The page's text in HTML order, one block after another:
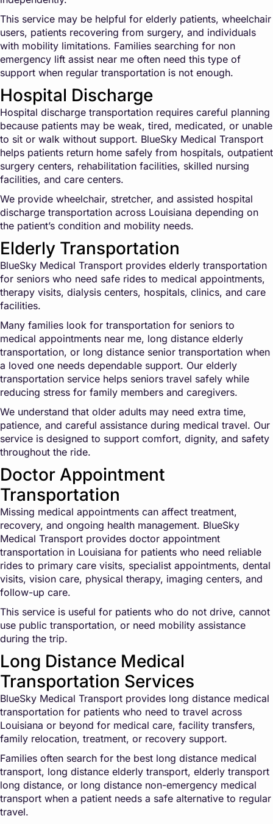
This service may be helpful for elderly patients, wheelchair
users, patients recovering from surgery, and individuals
with mobility limitations. Families searching for non
emergency lift assist near me often need this type of
support when regular transportation is not enough.
Hospital Discharge
Hospital discharge transportation requires careful planning
because patients may be weak, tired, medicated, or unable
to sit or walk without support. BlueSky Medical Transport
helps patients return home safely from hospitals, outpatient
surgery centers, rehabilitation facilities, skilled nursing
facilities, and care centers.
We provide wheelchair, stretcher, and assisted hospital
discharge transportation across Louisiana depending on
the patient’s condition and mobility needs.
Elderly Transportation
BlueSky Medical Transport provides elderly transportation
for seniors who need safe rides to medical appointments,
therapy visits, dialysis centers, hospitals, clinics, and care
facilities.
Many families look for transportation for seniors to
medical appointments near me, long distance elderly
transportation, or long distance senior transportation when
a loved one needs dependable support. Our elderly
transportation service helps seniors travel safely while
reducing stress for family members and caregivers.
We understand that older adults may need extra time,
patience, and careful assistance during medical travel. Our
service is designed to support comfort, dignity, and safety
throughout the ride.
Doctor Appointment
Transportation
Missing medical appointments can affect treatment,
recovery, and ongoing health management. BlueSky
Medical Transport provides doctor appointment
transportation in Louisiana for patients who need reliable
rides to primary care visits, specialist appointments, dental
visits, vision care, physical therapy, imaging centers, and
follow-up care.
This service is useful for patients who do not drive, cannot
use public transportation, or need mobility assistance
during the trip.
Long Distance Medical
Transportation Services
BlueSky Medical Transport provides long distance medical
transportation for patients who need to travel across
Louisiana or beyond for medical care, facility transfers,
family relocation, treatment, or recovery support.
Families often search for the best long distance medical
transport, long distance elderly transport, elderly transport
long distance, or long distance non-emergency medical
transport when a patient needs a safe alternative to regular
travel.